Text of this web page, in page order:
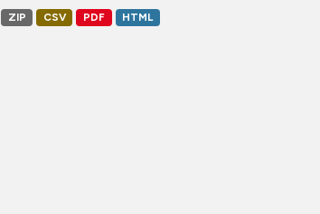
ZIP CSV PDF HTML